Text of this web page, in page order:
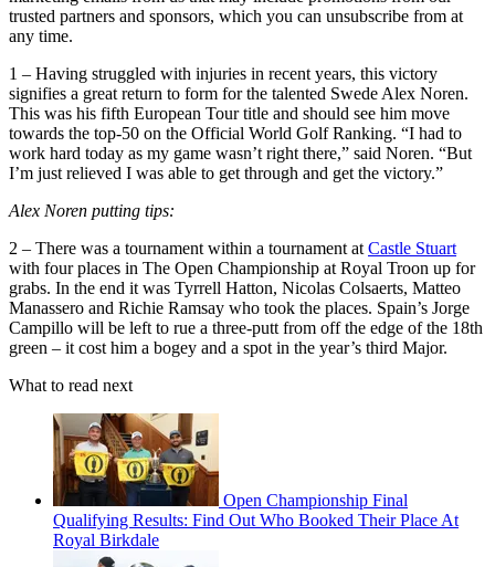
trusted partners and sponsors, which you can unsubscribe from at
any time.
1 – Having struggled with injuries in recent years, this victory
signifies a great return to form for the talented Swede Alex Noren.
This was his fifth European Tour title and should see him move
towards the top-50 on the Official World Golf Ranking. “I had to
work hard today as my game wasn’t right there,” said Noren. “But
I’m just relieved I was able to get through and get the victory.”
Alex Noren putting tips:
2 – There was a tournament within a tournament at Castle Stuart
with four places in The Open Championship at Royal Troon up for
grabs. In the end it was Tyrrell Hatton, Nicolas Colsaerts, Matteo
Manassero and Richie Ramsay who took the places. Spain’s Jorge
Campillo will be left to rue a three-putt from off the edge of the 18th
green – it cost him a bogey and a spot in the year’s third Major.
What to read next
Open Championship Final
Qualifying Results: Find Out Who Booked Their Place At
Royal Birkdale